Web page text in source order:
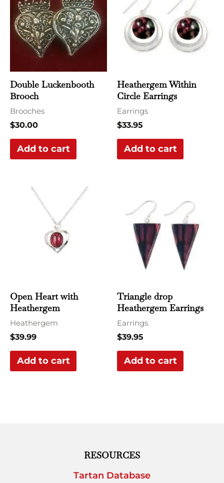
Double Luckenbooth
Brooch
Brooches
$30.00
Add to cart
Heathergem Within
Circle Earrings
Earrings
$33.95
Add to cart
Open Heart with
Heathergem
Heathergem
$39.99
Add to cart
Triangle drop
Heathergem Earrings
Earrings
$39.95
Add to cart
RESOURCES
Tartan Database